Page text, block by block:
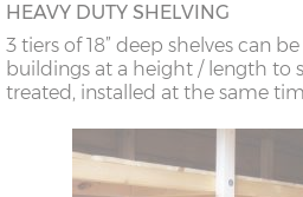
HEAVY DUTY SHELVING
3 tiers of 18” deep shelves can
buildings at a height / length to
treated, installed at the same